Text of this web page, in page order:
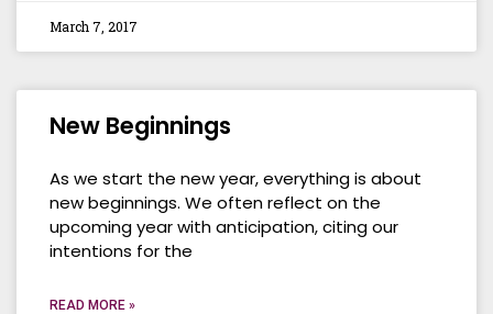
March 7, 2017
New Beginnings
As we start the new year, everything is about
new beginnings. We often reflect on the
upcoming year with anticipation, citing our
intentions for the
READ MORE »